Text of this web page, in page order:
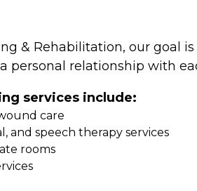
& Rehabilitation, our goal
personal relationship with
services include:
care
and speech therapy services
rooms